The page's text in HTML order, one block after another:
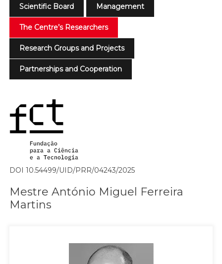
Scientific Board Management
The Centre’s Researchers
Research Groups and Projects
Partnerships and Cooperation
DOI 10.54499/UID/PRR/04243/2025
Mestre António Miguel Ferreira
Martins